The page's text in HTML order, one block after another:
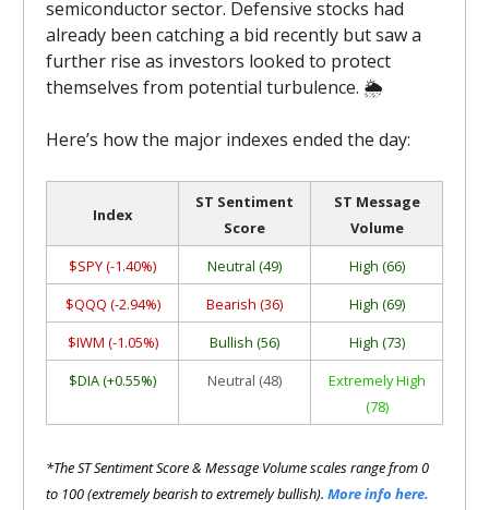
semiconductor sector. Defensive stocks had
already been catching a bid recently but saw a
further rise as investors looked to protect
themselves from potential turbulence. 🌦️
Here’s how the major indexes ended the day:
Index
ST Sentiment
Score
ST Message
Volume
$SPY (-1.40%)
Neutral (49)
High (66)
$QQQ (-2.94%)
Bearish (36)
High (69)
$IWM (-1.05%)
Bullish (56)
High (73)
$DIA (+0.55%)
Neutral (48)
Extremely High
(78)
*The ST Sentiment Score & Message Volume scales range from 0
to 100 (extremely bearish to extremely bullish). More info here.